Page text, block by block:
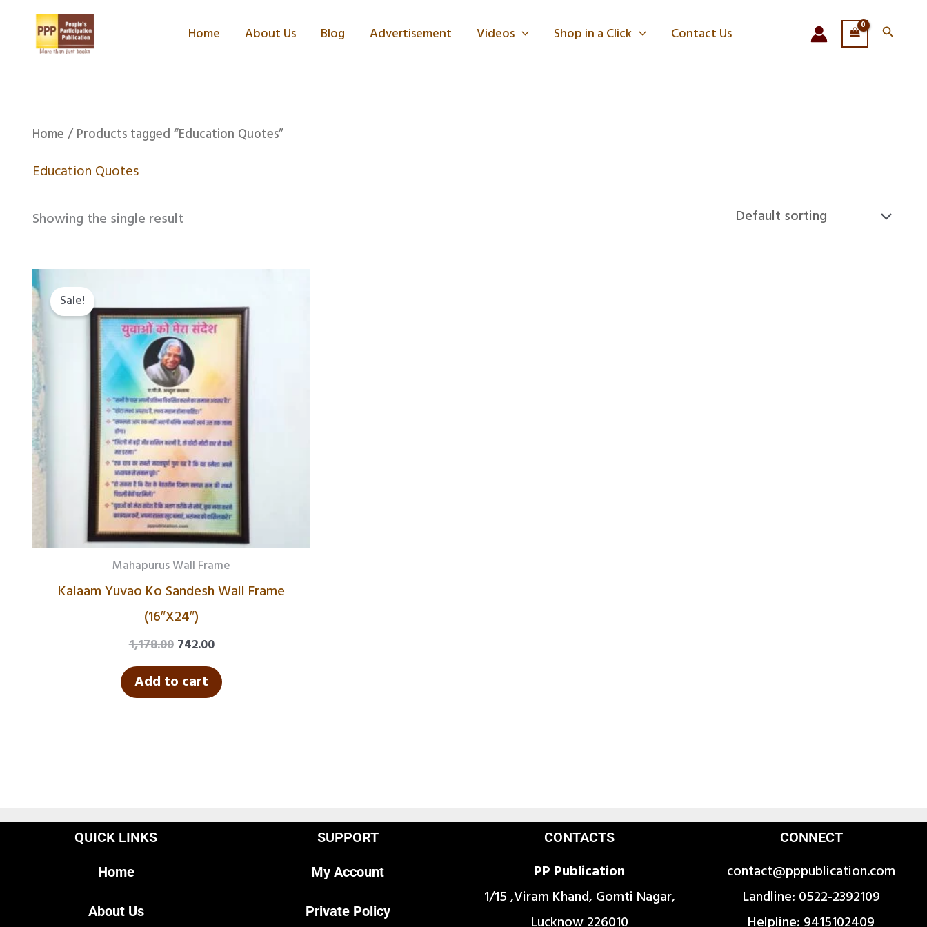
Home About Us Blog Advertisement Videos Shop in a Click Contact Us Search
Home / Products tagged “Education Quotes”
Education Quotes
Showing the single result
Sale!
Mahapurus Wall Frame
Kalaam Yuvao Ko Sandesh Wall Frame
(16″X24″)
1,178.00
was:
₹1,178.00.
742.00
is:
₹742.00.
Add to cart
QUICK LINKS
Home
About Us
SUPPORT
My Account
Private Policy
CONTACTS
PP Publication
1/15 ,Viram Khand, Gomti Nagar,
CONNECT
contact@pppublication.com
Landline: 0522-2392109